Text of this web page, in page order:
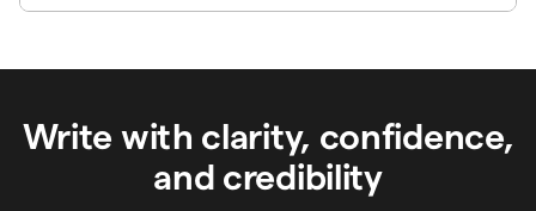
Write with clarity, confidence,
and credibility